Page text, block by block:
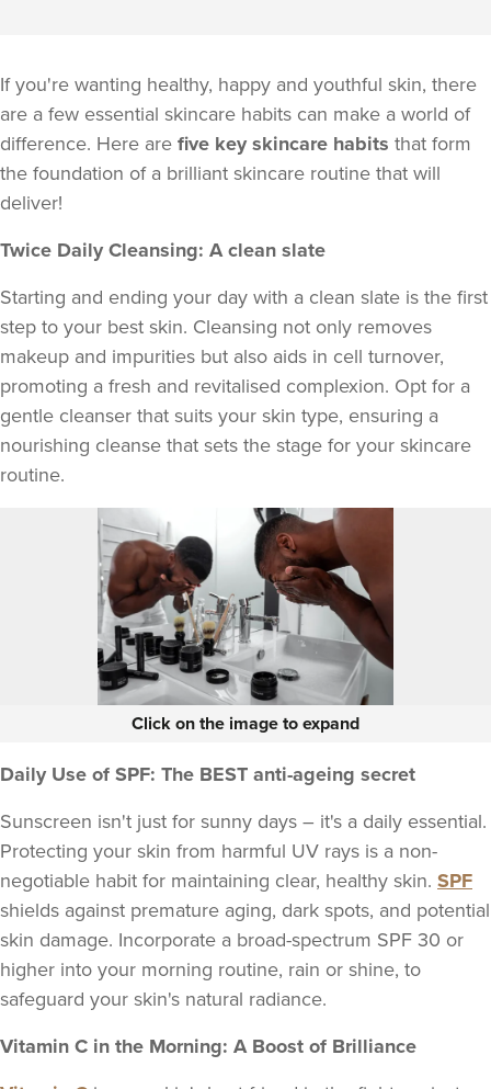
If you're wanting healthy, happy and youthful skin, there
are a few essential skincare habits can make a world of
difference. Here are five key skincare habits that form
the foundation of a brilliant skincare routine that will
deliver!
Twice Daily Cleansing: A clean slate
Starting and ending your day with a clean slate is the first
step to your best skin. Cleansing not only removes
makeup and impurities but also aids in cell turnover,
promoting a fresh and revitalised complexion. Opt for a
gentle cleanser that suits your skin type, ensuring a
nourishing cleanse that sets the stage for your skincare
routine.
Click on the image to expand
Daily Use of SPF: The BEST anti-ageing secret
Sunscreen isn't just for sunny days – it's a daily essential.
Protecting your skin from harmful UV rays is a non-
negotiable habit for maintaining clear, healthy skin. SPF
shields against premature aging, dark spots, and potential
skin damage. Incorporate a broad-spectrum SPF 30 or
higher into your morning routine, rain or shine, to
safeguard your skin's natural radiance.
Vitamin C in the Morning: A Boost of Brilliance